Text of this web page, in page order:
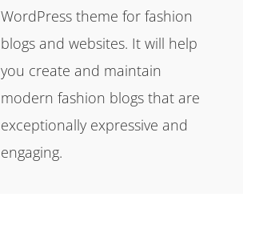
WordPress theme for fashion
blogs and websites. It will help
you create and maintain
modern fashion blogs that are
exceptionally expressive and
engaging.